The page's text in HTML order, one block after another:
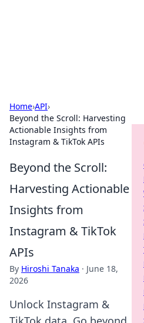
Home›API›
Beyond the Scroll: Harvesting
Actionable Insights from
Instagram & TikTok APIs
Beyond the Scroll:
Harvesting Actionable
Insights from
Instagram & TikTok
APIs
By Hiroshi Tanaka · June 18,
2026
Unlock Instagram &